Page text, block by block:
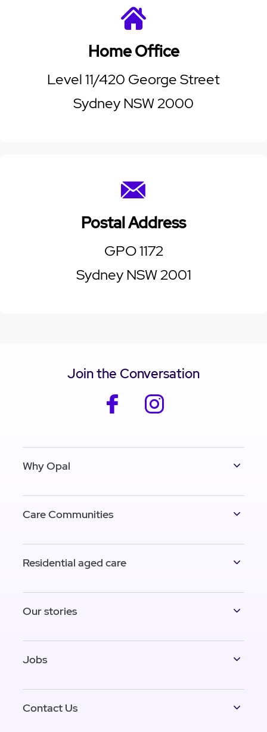
Home Office
Level 11/420 George Street
Sydney NSW 2000
Postal Address
GPO 1172
Sydney NSW 2001
Join the Conversation
facebook
Why Opal
Care Communities
Residential aged care
Our stories
Jobs
Contact Us